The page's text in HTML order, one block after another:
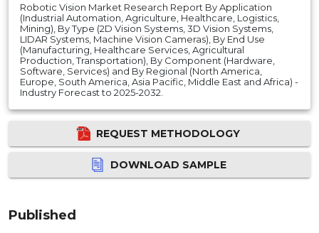
Robotic Vision Market Research Report By Application
(Industrial Automation, Agriculture, Healthcare, Logistics,
Mining), By Type (2D Vision Systems, 3D Vision Systems,
LIDAR Systems, Machine Vision Cameras), By End Use
(Manufacturing, Healthcare Services, Agricultural
Production, Transportation), By Component (Hardware,
Software, Services) and By Regional (North America,
Europe, South America, Asia Pacific, Middle East and Africa) -
Industry Forecast to 2025-2032.
REQUEST METHODOLOGY
DOWNLOAD SAMPLE
Published